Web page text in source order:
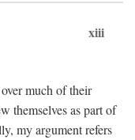
xiii
much of their
themselves as part of
my argument refers